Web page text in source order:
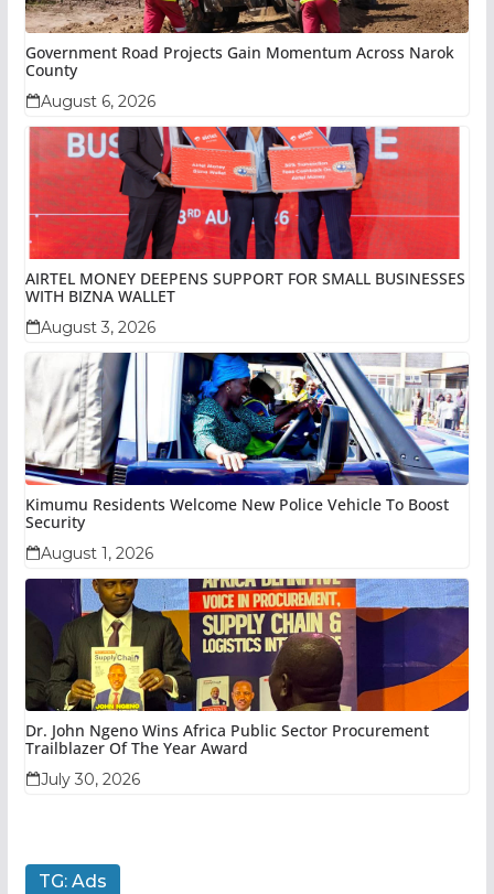
Government Road Projects Gain Momentum Across Narok
County
August 6, 2026
AIRTEL MONEY DEEPENS SUPPORT FOR SMALL BUSINESSES
WITH BIZNA WALLET
August 3, 2026
Kimumu Residents Welcome New Police Vehicle To Boost
Security
August 1, 2026
Dr. John Ngeno Wins Africa Public Sector Procurement
Trailblazer Of The Year Award
July 30, 2026
TG: Ads